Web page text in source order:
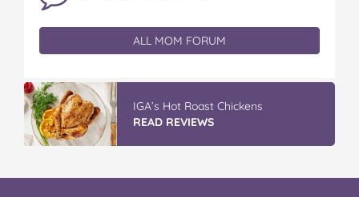
ALL MOM FORUM
Winter With IGA
READ REVIEWS